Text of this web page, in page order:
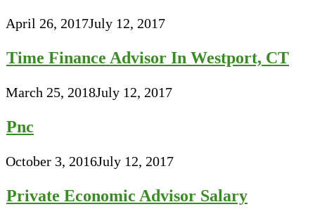
April 26, 2017July 12, 2017
Time Finance Advisor In Westport, CT
March 25, 2018July 12, 2017
Pnc
October 3, 2016July 12, 2017
Private Economic Advisor Salary